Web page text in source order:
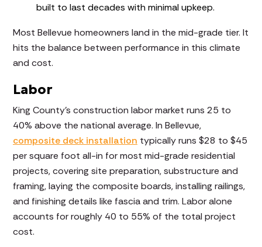
built to last decades with minimal upkeep.
Most Bellevue homeowners land in the mid-grade tier. It
hits the balance between performance in this climate
and cost.
Labor
King County's construction labor market runs 25 to
40% above the national average. In Bellevue,
composite deck installation typically runs $28 to $45
per square foot all-in for most mid-grade residential
projects, covering site preparation, substructure and
framing, laying the composite boards, installing railings,
and finishing details like fascia and trim. Labor alone
accounts for roughly 40 to 55% of the total project
cost.